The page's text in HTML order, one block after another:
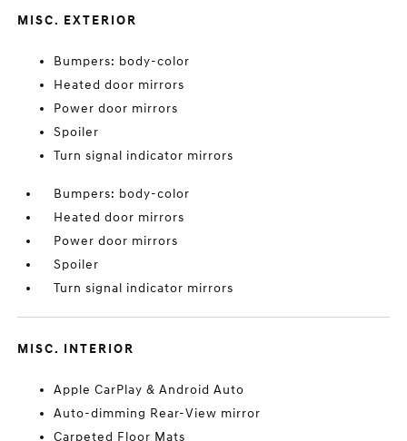
MISC. EXTERIOR
Bumpers: body-color
Heated door mirrors
Power door mirrors
Spoiler
Turn signal indicator mirrors
Bumpers: body-color
Heated door mirrors
Power door mirrors
Spoiler
Turn signal indicator mirrors
MISC. INTERIOR
Apple CarPlay & Android Auto
Auto-dimming Rear-View mirror
Carpeted Floor Mats